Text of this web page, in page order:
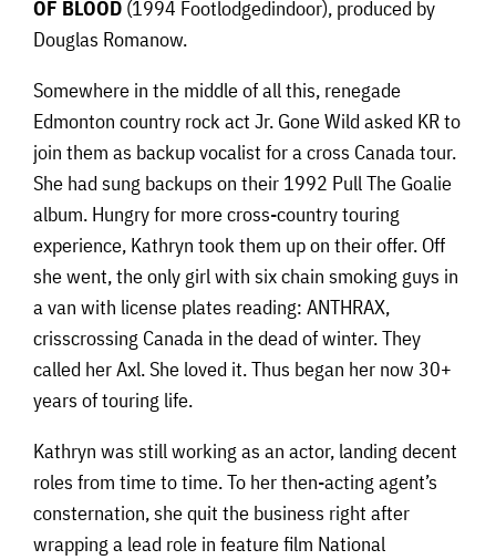
OF BLOOD (1994 Footlodgedindoor), produced by
Douglas Romanow.
Somewhere in the middle of all this, renegade
Edmonton country rock act Jr. Gone Wild asked KR to
join them as backup vocalist for a cross Canada tour.
She had sung backups on their 1992 Pull The Goalie
album. Hungry for more cross-country touring
experience, Kathryn took them up on their offer. Off
she went, the only girl with six chain smoking guys in
a van with license plates reading: ANTHRAX,
crisscrossing Canada in the dead of winter. They
called her Axl. She loved it. Thus began her now 30+
years of touring life.
Kathryn was still working as an actor, landing decent
roles from time to time. To her then-acting agent’s
consternation, she quit the business right after
wrapping a lead role in feature film National